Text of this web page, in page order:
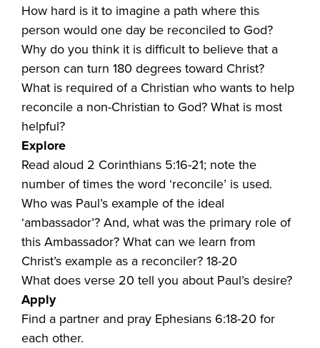
How hard is it to imagine a path where this
person would one day be reconciled to God?
Why do you think it is difficult to believe that a
person can turn 180 degrees toward Christ?
What is required of a Christian who wants to help
reconcile a non-Christian to God? What is most
helpful?
Explore
Read aloud 2 Corinthians 5:16-21; note the
number of times the word ‘reconcile’ is used.
Who was Paul’s example of the ideal
‘ambassador’? And, what was the primary role of
this Ambassador? What can we learn from
Christ’s example as a reconciler? 18-20
What does verse 20 tell you about Paul’s desire?
Apply
Find a partner and pray Ephesians 6:18-20 for
each other.